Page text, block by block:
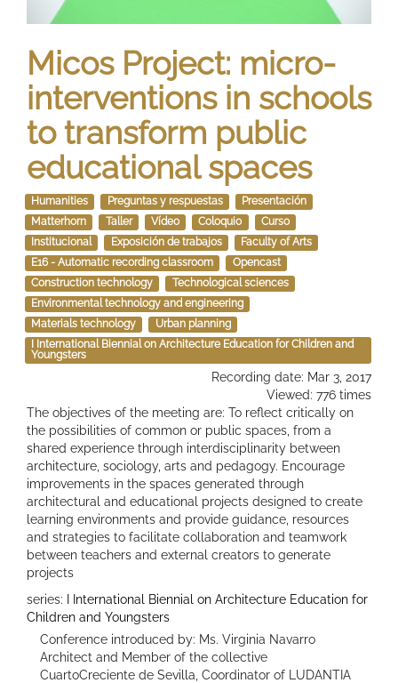
Micos Project: micro-
interventions in schools
to transform public
educational spaces
Humanities Preguntas y respuestas
Presentación
Matterhorn
Taller Vídeo Coloquio
Curso
Institucional
Exposición de trabajos
Faculty of Arts
E16 - Automatic recording classroom
Opencast
Construction technology
Technological sciences
Environmental technology and engineering
Materials technology
Urban planning
I International Biennial on Architecture Education for Children and
Youngsters
Recording date: Mar 3, 2017
Viewed: 776 times
The objectives of the meeting are: To reflect critically on
the possibilities of common or public spaces, from a
shared experience through interdisciplinarity between
architecture, sociology, arts and pedagogy. Encourage
improvements in the spaces generated through
architectural and educational projects designed to create
learning environments and provide guidance, resources
and strategies to facilitate collaboration and teamwork
between teachers and external creators to generate
projects
series:
I International Biennial on Architecture Education for
Children and Youngsters
Conference introduced by: Ms. Virginia Navarro
Architect and Member of the collective
CuartoCreciente de Sevilla, Coordinator of LUDANTIA